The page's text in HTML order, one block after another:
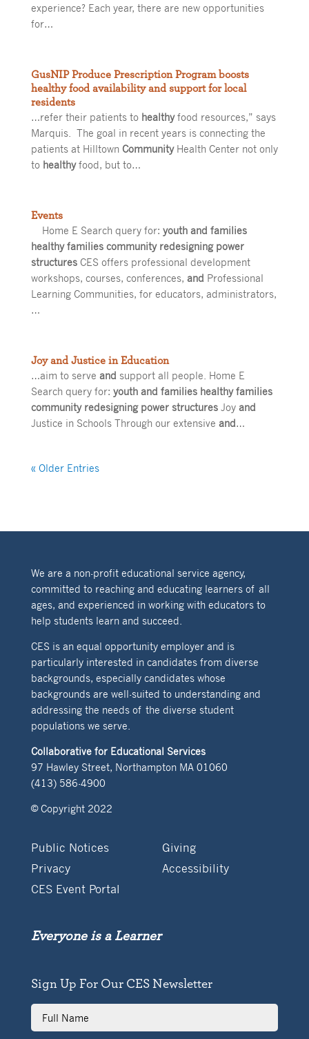
experience? Each year, there are new opportunities
for…
GusNIP Produce Prescription Program boosts
healthy food availability and support for local
residents
…refer their patients to healthyfood resources,” says
Marquis. The goal in recent years is connecting the
patients at Hilltown CommunityHealth Center not only
to healthyfood, but to…
Events
Home E Search query for: youth and families
healthy families community redesigning power
structuresCES offers professional development
workshops, courses, conferences, and Professional
Learning Communities, for educators, administrators,
…
Joy and Justice in Education
…aim to serve and support all people. Home E
Search query for: youth and families healthy families
community redesigning power structuresJoy and
Justice in Schools Through our extensive and…
« Older Entries
We are a non-profit educational service agency,
committed to reaching and educating learners of all
ages, and experienced in working with educators to
help students learn and succeed.
CES is an equal opportunity employer and is
particularly interested in candidates from diverse
backgrounds, especially candidates whose
backgrounds are well-suited to understanding and
addressing the needs of the diverse student
populations we serve.
Collaborative for Educational Services
97 Hawley Street, Northampton MA 01060
(413) 586-4900
© Copyright 2022
Public Notices
Giving
Privacy
Accessibility
CES Event Portal
Everyone is a Learner
Sign Up For Our CES Newsletter
Full
Name